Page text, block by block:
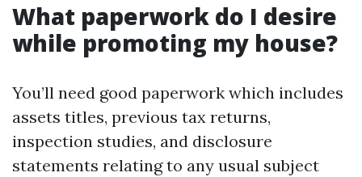
What paperwork do I desire
while promoting my house?
You’ll need good paperwork which includes
assets titles, previous tax returns,
inspection studies, and disclosure
statements relating to any usual subject